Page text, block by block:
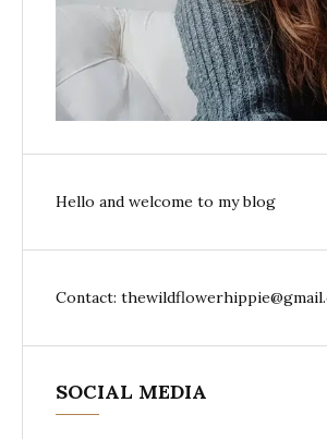
Hello and welcome to my blog
Contact:
SOCIAL MEDIA